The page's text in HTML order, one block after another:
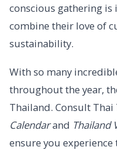
conscious gathering
combine their love of
sustainability.
With so many
throughout the year,
Thailand. Consult Thai
Calendarand Thailand
ensure you